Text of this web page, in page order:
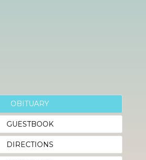
OBITUARY
GUESTBOOK
DIRECTIONS